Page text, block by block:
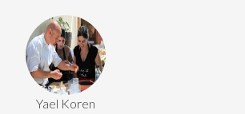
Yael Koren